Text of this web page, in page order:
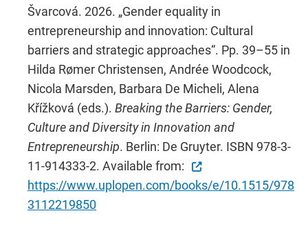
Švarcová. 2026. „Gender equality in
entrepreneurship and innovation: Cultural
barriers and strategic approaches“. Pp. 39–55 in
Hilda Rømer Christensen, Andrée Woodcock,
Nicola Marsden, Barbara De Micheli, Alena
Křížková (eds.). Breaking the Barriers: Gender,
Culture and Diversity in Innovation and
Entrepreneurship. Berlin: De Gruyter. ISBN 978-3-
11-914333-2. Available from:
https://www.uplopen.com/books/e/10.1515/978
3112219850